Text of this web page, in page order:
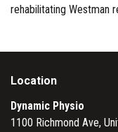
rehabilitating Westman
Location
Dynamic Physio
1100 Richmond Ave,